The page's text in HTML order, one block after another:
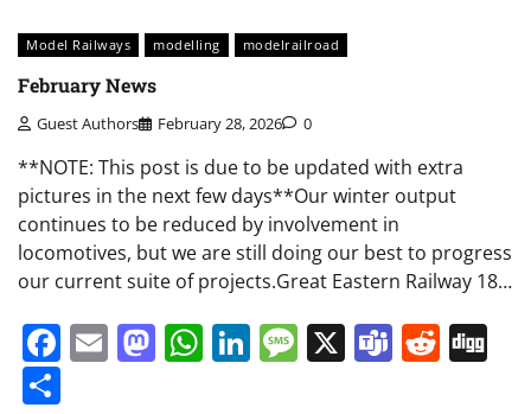
Model Railways modelling modelrailroad
February News
Guest Authors February 28, 2026 0
**NOTE: This post is due to be updated with extra
pictures in the next few days**Our winter output
continues to be reduced by involvement in
locomotives, but we are still doing our best to progress
our current suite of projects.Great Eastern Railway 18…
Facebook
EmailMastodon
WhatsApp
LinkedIn
Message
X Teams